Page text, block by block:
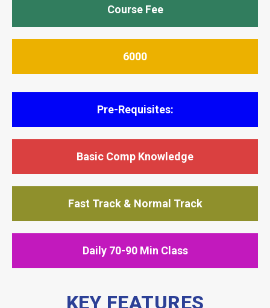
Course Fee
6000
Pre-Requisites:
Basic Comp Knowledge
Fast Track & Normal Track
Daily 70-90 Min Class
KEY FEATURES